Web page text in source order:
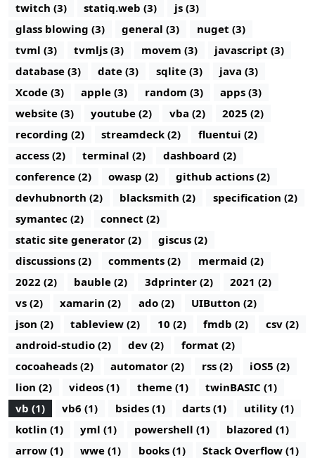
twitch (3)
statiq.web (3)
js (3)
glass blowing (3)
general (3)
nuget (3)
tvml (3)
tvmljs (3) movem (3)
javascript (3)
database (3)
date (3) sqlite (3)
java (3)
Xcode (3)
apple (3) random (3)
apps (3)
website (3)
youtube (2) vba (2)
2025 (2)
recording (2)
streamdeck (2)
fluentui (2)
access (2)
terminal (2)
dashboard (2)
conference (2)
owasp (2)
github actions (2)
devhubnorth (2)
blacksmith (2)
specification (2)
symantec (2)
connect (2)
static site generator (2)
giscus (2)
discussions (2)
comments (2)
mermaid (2)
2022 (2)
bauble (2) 3dprinter (2)
2021 (2)
vs (2)
xamarin (2) ado (2)
UIButton (2)
json (2)
tableview (2) 10 (2) fmdb (2)
csv (2)
android-studio (2)
dev (2)
format (2)
cocoaheads (2)
automator (2) rss (2)
iOS5 (2)
lion (2)
videos (1) theme (1)
twinBASIC (1)
vb (1)
vb6 (1) bsides (1) darts (1)
utility (1)
kotlin (1)
yml (1) powershell (1)
blazored (1)
arrow (1)
wwe (1) books (1)
Stack Overflow (1)